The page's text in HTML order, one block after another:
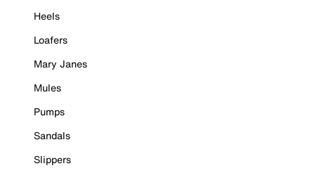
Heels
Loafers
Mary Janes
Mules
Pumps
Sandals
Slippers